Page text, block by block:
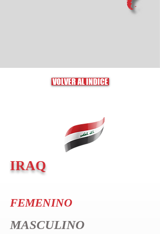
VOLVER AL ÍNDICE
IRAQ
FEMENINO
MASCULINO